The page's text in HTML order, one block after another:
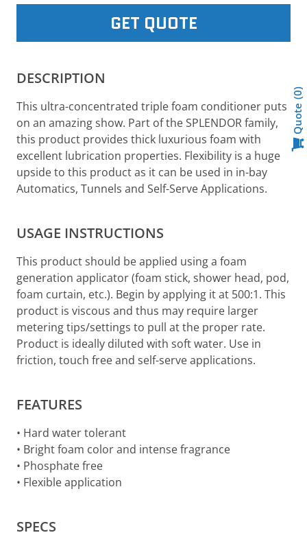
GET QUOTE
DESCRIPTION
This ultra-concentrated triple foam conditioner puts
on an amazing show. Part of the SPLENDOR family,
this product provides thick luxurious foam with
excellent lubrication properties. Flexibility is a huge
upside to this product as it can be used in in-bay
Automatics, Tunnels and Self-Serve Applications.
USAGE INSTRUCTIONS
This product should be applied using a foam
generation applicator (foam stick, shower head, pod,
foam curtain, etc.). Begin by applying it at 500:1. This
product is viscous and thus may require larger
metering tips/settings to pull at the proper rate.
Product is ideally diluted with soft water. Use in
friction, touch free and self-serve applications.
FEATURES
• Hard water tolerant
• Bright foam color and intense fragrance
• Phosphate free
• Flexible application
SPECS
Quote
0